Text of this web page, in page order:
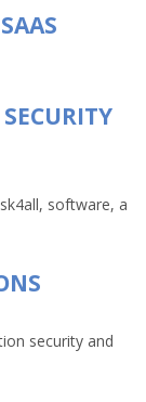
software, a
security and